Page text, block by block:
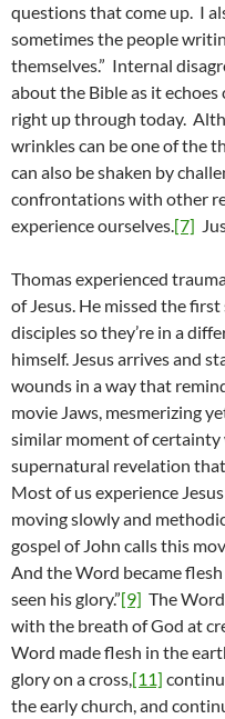
questions that come up. I
sometimes the people
themselves.” Internal
about the Bible as it
right up through today.
wrinkles can be one of the
can also be shaken by
confrontations with other
experience ourselves.[7]
Thomas experienced
of Jesus. He missed the
disciples so they’re in a
himself. Jesus arrives and
wounds in a way that
movie Jaws, mesmerizing
similar moment of certainty
supernatural revelation
Most of us experience
moving slowly and
gospel of John calls this
And the Word became
seen his glory.”[9] The
with the breath of God at
Word made flesh in the
glory on a cross,[11]
the early church, and